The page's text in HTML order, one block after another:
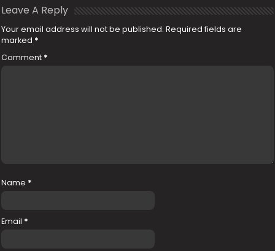
Leave A Reply
Your email address will not be published. Required fields are
marked *
Comment *
Name *
Email *